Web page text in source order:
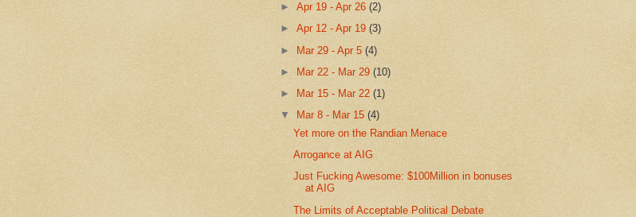
►Apr 19 - Apr 26(2)
►Apr 12 - Apr 19(3)
► Mar 29 - Apr 5(4)
►
Mar 22 - Mar 29(10)
►
Mar 15 - Mar 22(1)
▼
Mar 8 - Mar 15(4)
Yet more on the Randian Menace
Arrogance at AIG
Just Fucking Awesome: $100Million in bonuses
at AIG
The Limits of Acceptable Political Debate